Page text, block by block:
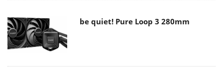
be quiet! Pure Loop 3 280mm